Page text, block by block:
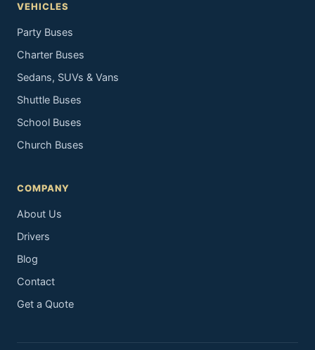
VEHICLES
Party Buses
Charter Buses
Sedans, SUVs & Vans
Shuttle Buses
School Buses
Church Buses
COMPANY
About Us
Drivers
Blog
Contact
Get a Quote